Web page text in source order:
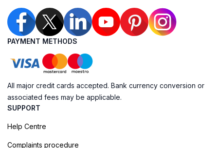
PAYMENT METHODS
All major credit cards accepted. Bank currency conversion or
associated fees may be applicable.
SUPPORT
Help Centre
Complaints procedure